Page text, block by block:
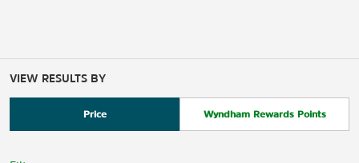
VIEW RESULTS BY
Price Wyndham Rewards Points